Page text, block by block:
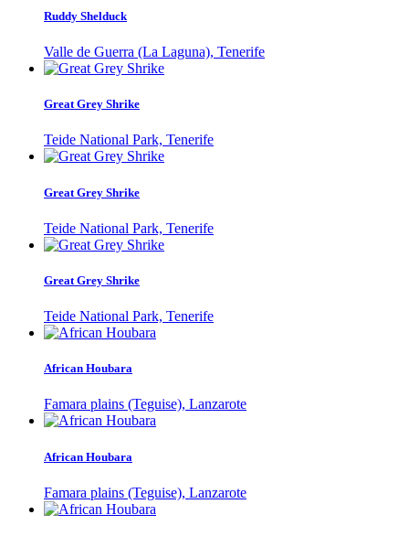
Ruddy Shelduck
Valle de Guerra (La Laguna), Tenerife
Great Grey Shrike
Teide National Park, Tenerife
Great Grey Shrike
Teide National Park, Tenerife
Great Grey Shrike
Teide National Park, Tenerife
African Houbara
Famara plains (Teguise), Lanzarote
African Houbara
Famara plains (Teguise), Lanzarote